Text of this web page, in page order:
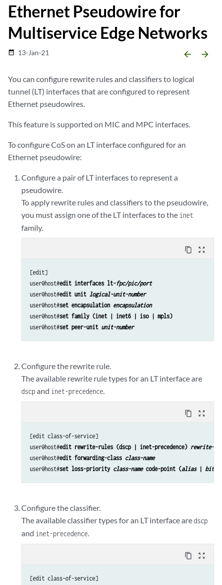
Ethernet Pseudowire for
Multiservice Edge Networks
date_range 13-Jan-21 arrow_backward arrow_forward
You can configure rewrite rules and classifiers to logical
tunnel (LT) interfaces that are configured to represent
Ethernet pseudowires.
This feature is supported on MIC and MPC interfaces.
To configure CoS on an LT interface configured for an
Ethernet pseudowire:
Configure a pair of LT interfaces to represent a
pseudowire.
To apply rewrite rules and classifiers to the pseudowire,
you must assign one of the LT interfaces to the inet
family.
content_copy zoom_out_map
[edit]
user@host#edit interfaces lt-fpc/pic/port
user@host#edit unit logical-unit-number
user@host#set encapsulation encapsulation
user@host#set family (inet | inet6 | iso | mpls)
user@host#set peer-unit unit-number
Configure the rewrite rule.
The available rewrite rule types for an LT interface are
dscpand inet-precedence.
content_copy zoom_out_map
[edit class-of-service]
user@host#edit rewrite-rules (dscp | inet-precedence) rewrite-
user@host#edit forwarding-class class-name
user@host#set loss-priority class-name code-point (alias | bits
Configure the classifier.
The available classifier types for an LT interface aredscp
and inet-precedence.
content_copy zoom_out_map
[edit class-of-service]